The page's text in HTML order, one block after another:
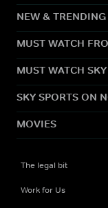
NEW & TRENDING
MUST WATCH
MUST WATCH
SKY SPORTS ON
MOVIES
The legal bit
Work for Us